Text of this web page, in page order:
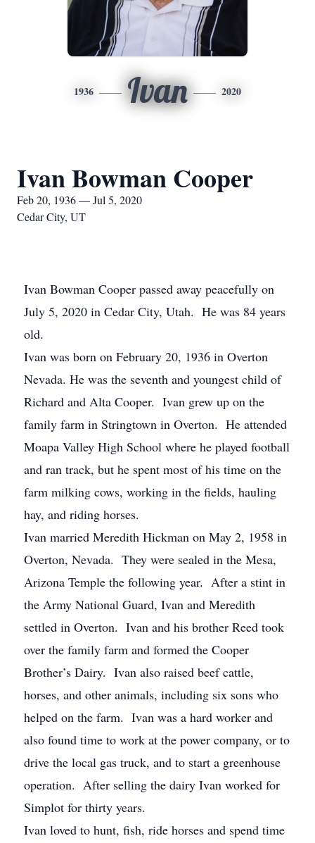
1936 Ivan 2020
Ivan Bowman Cooper
Feb 20, 1936 — Jul 5, 2020
Cedar City, UT
Ivan Bowman Cooper passed away peacefully on
July 5, 2020 in Cedar City, Utah. He was 84 years
old.
Ivan was born on February 20, 1936 in Overton
Nevada. He was the seventh and youngest child of
Richard and Alta Cooper. Ivan grew up on the
family farm in Stringtown in Overton. He attended
Moapa Valley High School where he played football
and ran track, but he spent most of his time on the
farm milking cows, working in the fields, hauling
hay, and riding horses.
Ivan married Meredith Hickman on May 2, 1958 in
Overton, Nevada. They were sealed in the Mesa,
Arizona Temple the following year. After a stint in
the Army National Guard, Ivan and Meredith
settled in Overton. Ivan and his brother Reed took
over the family farm and formed the Cooper
Brother’s Dairy. Ivan also raised beef cattle,
horses, and other animals, including six sons who
helped on the farm. Ivan was a hard worker and
also found time to work at the power company, or to
drive the local gas truck, and to start a greenhouse
operation. After selling the dairy Ivan worked for
Simplot for thirty years.
Ivan loved to hunt, fish, ride horses and spend time